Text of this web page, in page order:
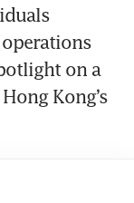
on a
Kong’s